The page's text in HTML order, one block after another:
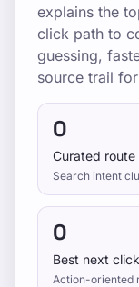
explains the
click path to
guessing,
source trail
0
Curated route
Search intent
0
Best next
Action-oriented